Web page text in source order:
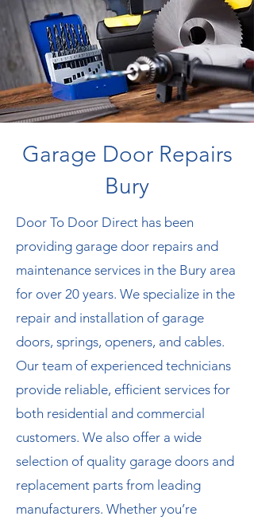
Garage Door Repairs
Bury
Door To Door Direct has been
providing garage door repairs and
maintenance services in the Bury area
for over 20 years. We specialize in the
repair and installation of garage
doors, springs, openers, and cables.
Our team of experienced technicians
provide reliable, efficient services for
both residential and commercial
customers. We also offer a wide
selection of quality garage doors and
replacement parts from leading
manufacturers. Whether you’re